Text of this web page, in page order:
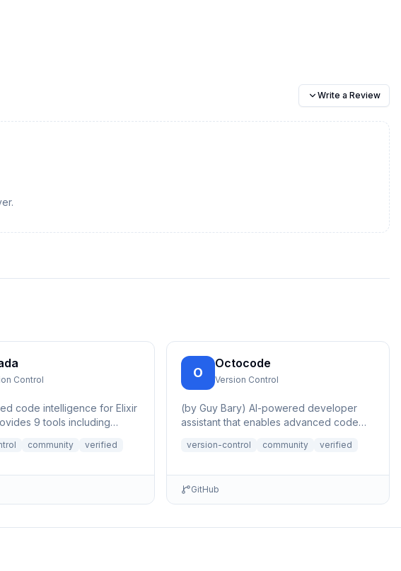
Write a Review
Control
code intelligence for Elixir
9 tools including
community verified
O
Octocode
Version Control
(by Guy Bary) AI-powered developer
assistant that enables advanced code
GitHu...
version-control community verified
GitHub